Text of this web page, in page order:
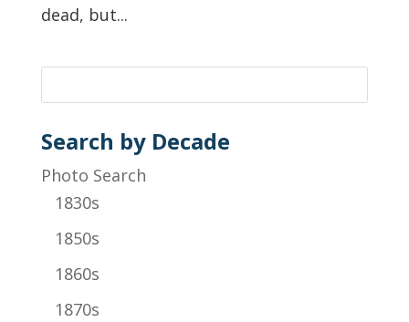
dead, but...
Search by Decade
Photo Search
1830s
1850s
1860s
1870s